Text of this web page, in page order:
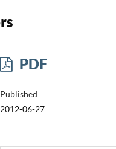
PDF
Published
2012-06-27